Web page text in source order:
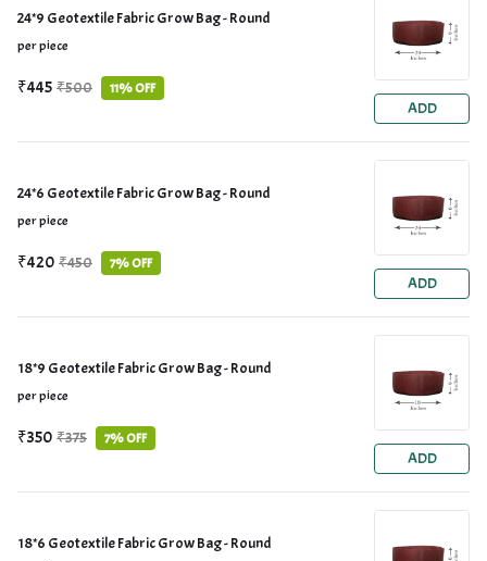
24*9 Geotextile Fabric Grow Bag - Round
per piece
₹445 ₹500 11% OFF
ADD
24*6 Geotextile Fabric Grow Bag - Round
per piece
₹420 ₹450 7% OFF
ADD
18*9 Geotextile Fabric Grow Bag - Round
per piece
₹350 ₹375 7% OFF
ADD
18*6 Geotextile Fabric Grow Bag - Round